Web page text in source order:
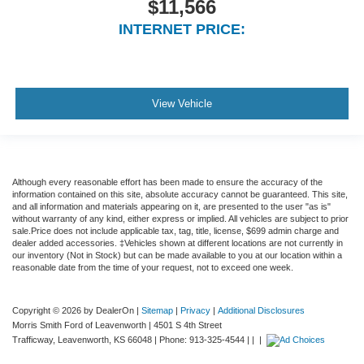
" aluminum wheels and more
$11,566
INTERNET PRICE:
View Vehicle
Although every reasonable effort has been made to ensure the accuracy of the
information contained on this site, absolute accuracy cannot be guaranteed. This site,
and all information and materials appearing on it, are presented to the user "as is"
without warranty of any kind, either express or implied. All vehicles are subject to prior
sale.Price does not include applicable tax, tag, title, license, $699 admin charge and
dealer added accessories. ‡Vehicles shown at different locations are not currently in
our inventory (Not in Stock) but can be made available to you at our location within a
reasonable date from the time of your request, not to exceed one week.
Copyright © 2026 by DealerOn | Sitemap | Privacy | Additional Disclosures
Morris Smith Ford of Leavenworth | 4501 S 4th Street
Trafficway, Leavenworth, KS 66048 | Phone: 913-325-4544 | | |